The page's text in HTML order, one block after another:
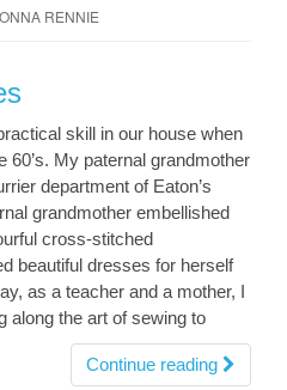
RENNIE
skill in our house when
60’s. My paternal grandmother
department of Eaton’s
grandmother embellished
cross-stitched
beautiful dresses for herself
as a teacher and a mother, I
along the art of sewing to
Continue reading